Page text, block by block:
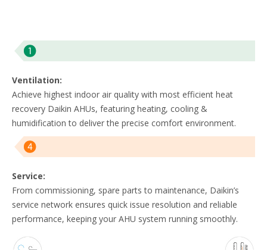
Ventilation:
Achieve highest indoor air quality with most efficient heat
recovery Daikin AHUs, featuring heating, cooling &
humidification to deliver the precise comfort environment. ​
Service:
From commissioning, spare parts to maintenance, Daikin’s
service network ensures quick issue resolution and reliable
performance, keeping your AHU system running smoothly.